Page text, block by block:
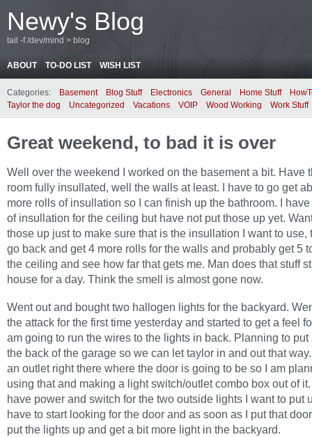
Newy's Blog
tail -f /dev/mind > blog
ABOUT TO-DO LIST WISH LIST
Categories: Basement Blog Stuff Electronics General Home Stuff
Taylor the dog
Uncategorized Vacations VOIP Wood Working Work Stuff
Great weekend, to bad it is over
Well over the weekend I worked on the basement a bit. Have
room fully insullated, well the walls at least. I have to go get
more rolls of insullation so I can finish up the bathroom. I
of insullation for the ceiling but have not put those up yet.
those up just to make sure that is the insullation I want to use,
go back and get 4 more rolls for the walls and probably get 5
the ceiling and see how far that gets me. Man does that stuff
house for a day. Think the smell is almost gone now.
Went out and bought two hallogen lights for the backyard.
the attack for the first time yesterday and started to get a feel
am going to run the wires to the lights in back. Planning to put
the back of the garage so we can let taylor in and out that
an outlet right there where the door is going to be so I am
using that and making a light switch/outlet combo box out of
have power and switch for the two outside lights I want to put
have to start looking for the door and as soon as I put that
put the lights up and get a bit more light in the backyard.